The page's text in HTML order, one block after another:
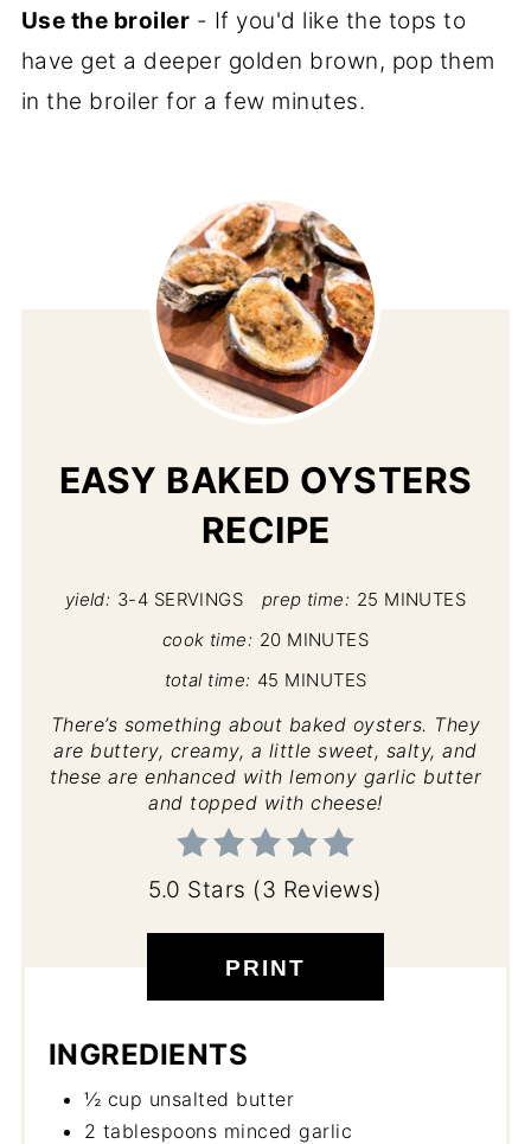
Use the broiler - If you'd like the tops to
have get a deeper golden brown, pop them
in the broiler for a few minutes.
EASY BAKED OYSTERS
RECIPE
yield: 3-4 SERVINGS prep time: 25 MINUTES
cook time: 20 MINUTES
total time: 45 MINUTES
There’s something about baked oysters. They
are buttery, creamy, a little sweet, salty, and
these are enhanced with lemony garlic butter
and topped with cheese!
5.0 Stars (3 Reviews)
PRINT
INGREDIENTS
½ cup unsalted butter
2 tablespoons minced garlic